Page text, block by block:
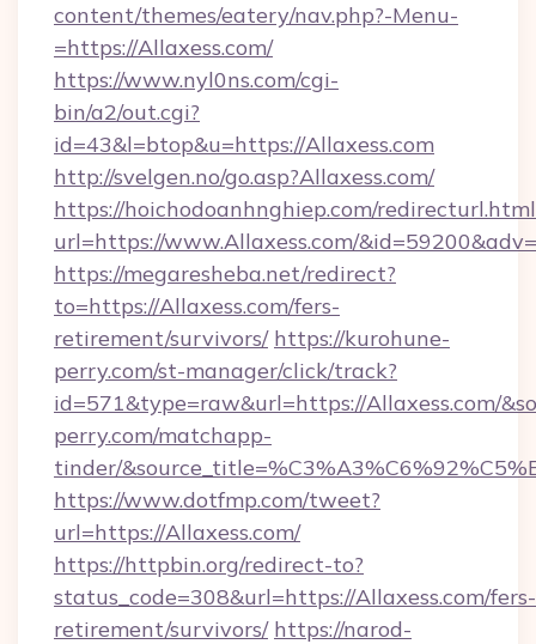
content/themes/eatery/nav.php?-Menu-
=https://Allaxess.com/
https://www.nyl0ns.com/cgi-
bin/a2/out.cgi?
id=43&l=btop&u=https://Allaxess.com
http://svelgen.no/go.asp?Allaxess.com/
https://hoichodoanhnghiep.com/
url=https://www.Allaxess.com/
https://megaresheba.net/redirect?
to=https://Allaxess.com/fers-
retirement/survivors/ https://kurohune-
perry.com/st-manager/click/track?
id=571&type=raw&url=https://Allaxess.com/
perry.com/matchapp-
tinder/
https://www.dotfmp.com/tweet?
url=https://Allaxess.com/
https://httpbin.org/redirect-to?
status_code=308&url=https://Allaxess.com/fers-
retirement/survivors/ https://narod-